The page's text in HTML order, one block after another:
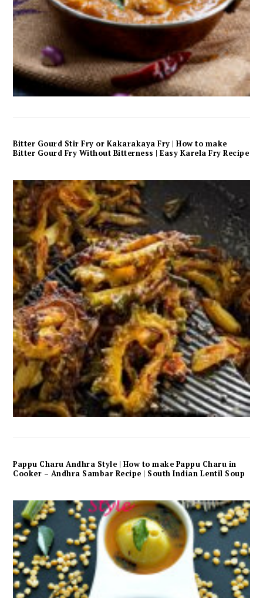
Bitter Gourd Stir Fry or Kakarakaya Fry | How to make
Bitter Gourd Fry Without Bitterness | Easy Karela Fry Recipe
Pappu Charu Andhra Style | How to make Pappu Charu in
Cooker – Andhra Sambar Recipe | South Indian Lentil Soup